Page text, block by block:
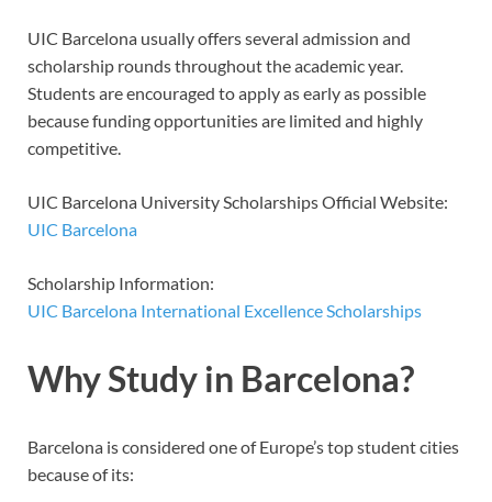
UIC Barcelona usually offers several admission and
scholarship rounds throughout the academic year.
Students are encouraged to apply as early as possible
because funding opportunities are limited and highly
competitive.
UIC Barcelona University Scholarships Official Website:
UIC Barcelona
Scholarship Information:
UIC Barcelona International Excellence Scholarships
Why Study in Barcelona?
Barcelona is considered one of Europe’s top student cities
because of its: